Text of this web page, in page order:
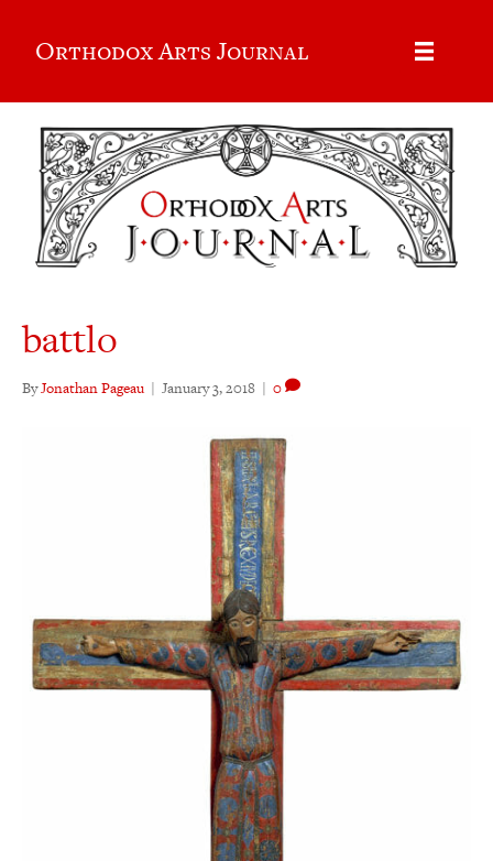
Orthodox Arts Journal
battlo
ByJonathan Pageau | January 3, 2018 | 0